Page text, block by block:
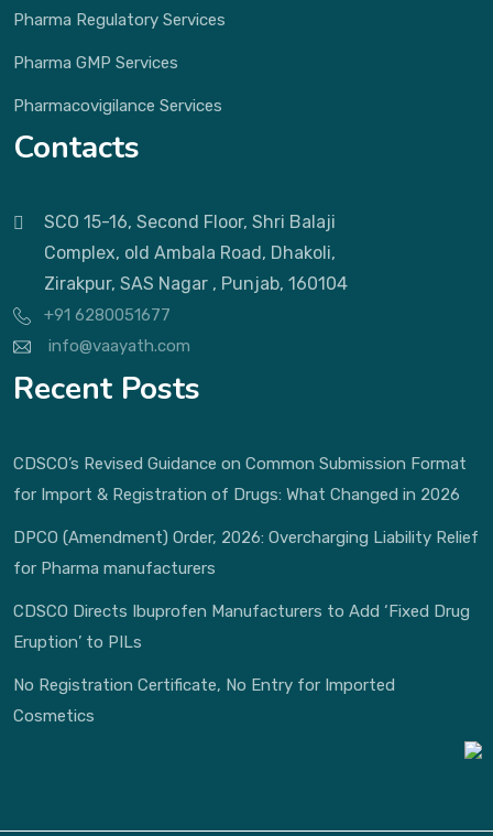
Pharma Regulatory Services
Pharma GMP Services
Pharmacovigilance Services
Contacts
SCO 15-16, Second Floor, Shri Balaji
Complex, old Ambala Road, Dhakoli,
Zirakpur, SAS Nagar , Punjab, 160104
+91 6280051677
info@vaayath.com
Recent Posts
CDSCO’s Revised Guidance on Common Submission Format
for Import & Registration of Drugs: What Changed in 2026
DPCO (Amendment) Order, 2026: Overcharging Liability Relief
for Pharma manufacturers
CDSCO Directs Ibuprofen Manufacturers to Add ‘Fixed Drug
Eruption’ to PILs
No Registration Certificate, No Entry for Imported
Cosmetics